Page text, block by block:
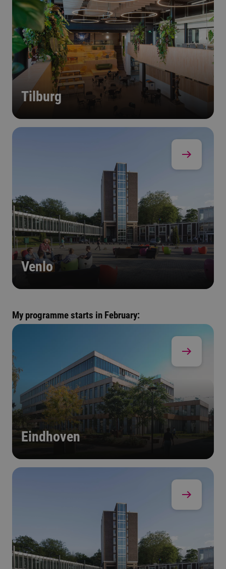
Tilburg
Venlo
My programme starts in February:
Eindhoven